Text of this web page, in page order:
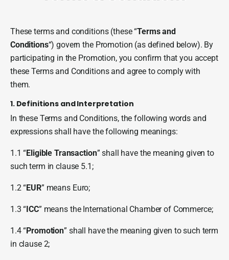
These terms and conditions (these “Terms and
Conditions“) govern the Promotion (as defined below). By
participating in the Promotion, you confirm that you accept
these Terms and Conditions and agree to comply with
them.
1. Definitions and Interpretation
In these Terms and Conditions, the following words and
expressions shall have the following meanings:
1.1 “Eligible Transaction” shall have the meaning given to
such term in clause 5.1;
1.2 “EUR” means Euro;
1.3 “ ICC” means the International Chamber of Commerce;
1.4 “Promotion” shall have the meaning given to such term
in clause 2;